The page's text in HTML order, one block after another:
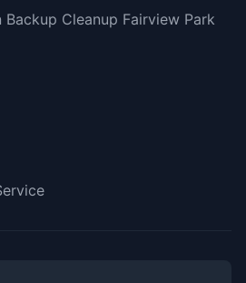
Backup Cleanup Fairview Park